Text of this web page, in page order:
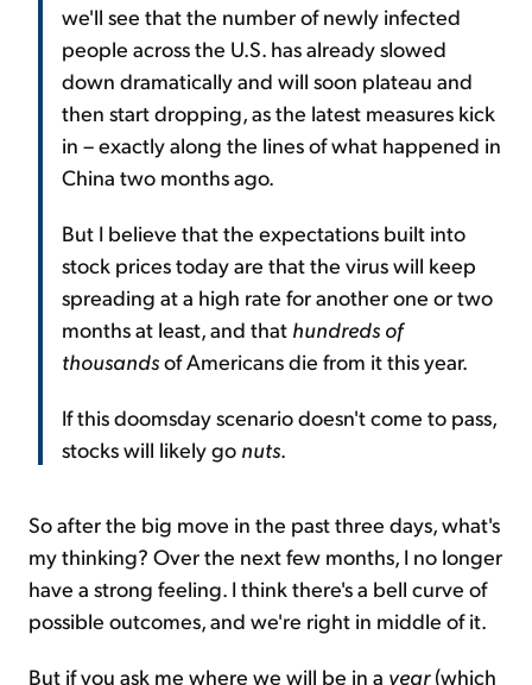
we'll see that the number of newly infected
people across the U.S. has already slowed
down dramatically and will soon plateau and
then start dropping, as the latest measures kick
in – exactly along the lines of what happened in
China two months ago.
But I believe that the expectations built into
stock prices today are that the virus will keep
spreading at a high rate for another one or two
months at least, and that hundreds of
thousandsof Americans die from it this year.
If this doomsday scenario doesn't come to pass,
stocks will likely go nuts.
So after the big move in the past three days, what's
my thinking? Over the next few months, I no longer
have a strong feeling. I think there's a bell curve of
possible outcomes, and we're right in middle of it.
But if you ask me where we will be in a year(which